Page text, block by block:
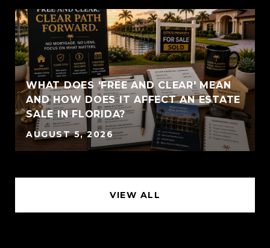
WHAT DOES 'FREE AND CLEAR' MEAN
AND HOW DOES IT AFFECT AN ESTATE
SALE IN FLORIDA?
AUGUST 5, 2026
VIEW ALL